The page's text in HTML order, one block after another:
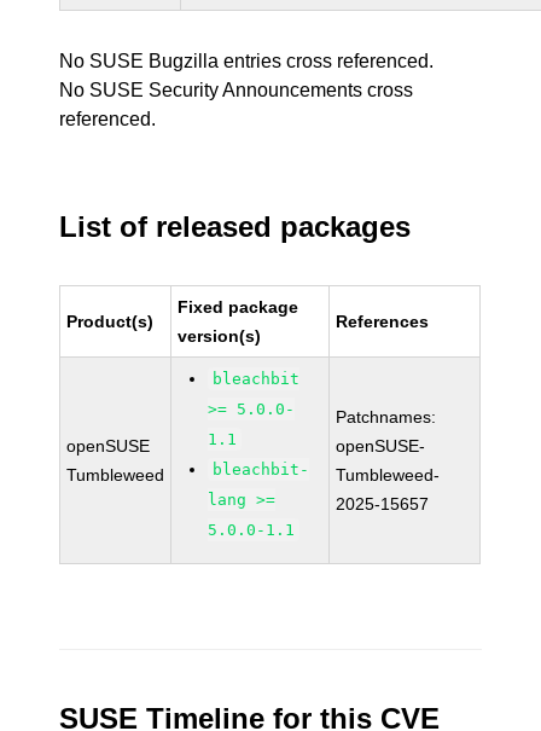
No SUSE Bugzilla entries cross referenced.
No SUSE Security Announcements cross
referenced.
List of released packages
Product(s)
Fixed package
version(s)
References
openSUSE
Tumbleweed
bleachbit
>= 5.0.0-
1.1
bleachbit-
lang >=
5.0.0-1.1
Patchnames:
openSUSE-
Tumbleweed-
2025-15657
SUSE Timeline for this CVE